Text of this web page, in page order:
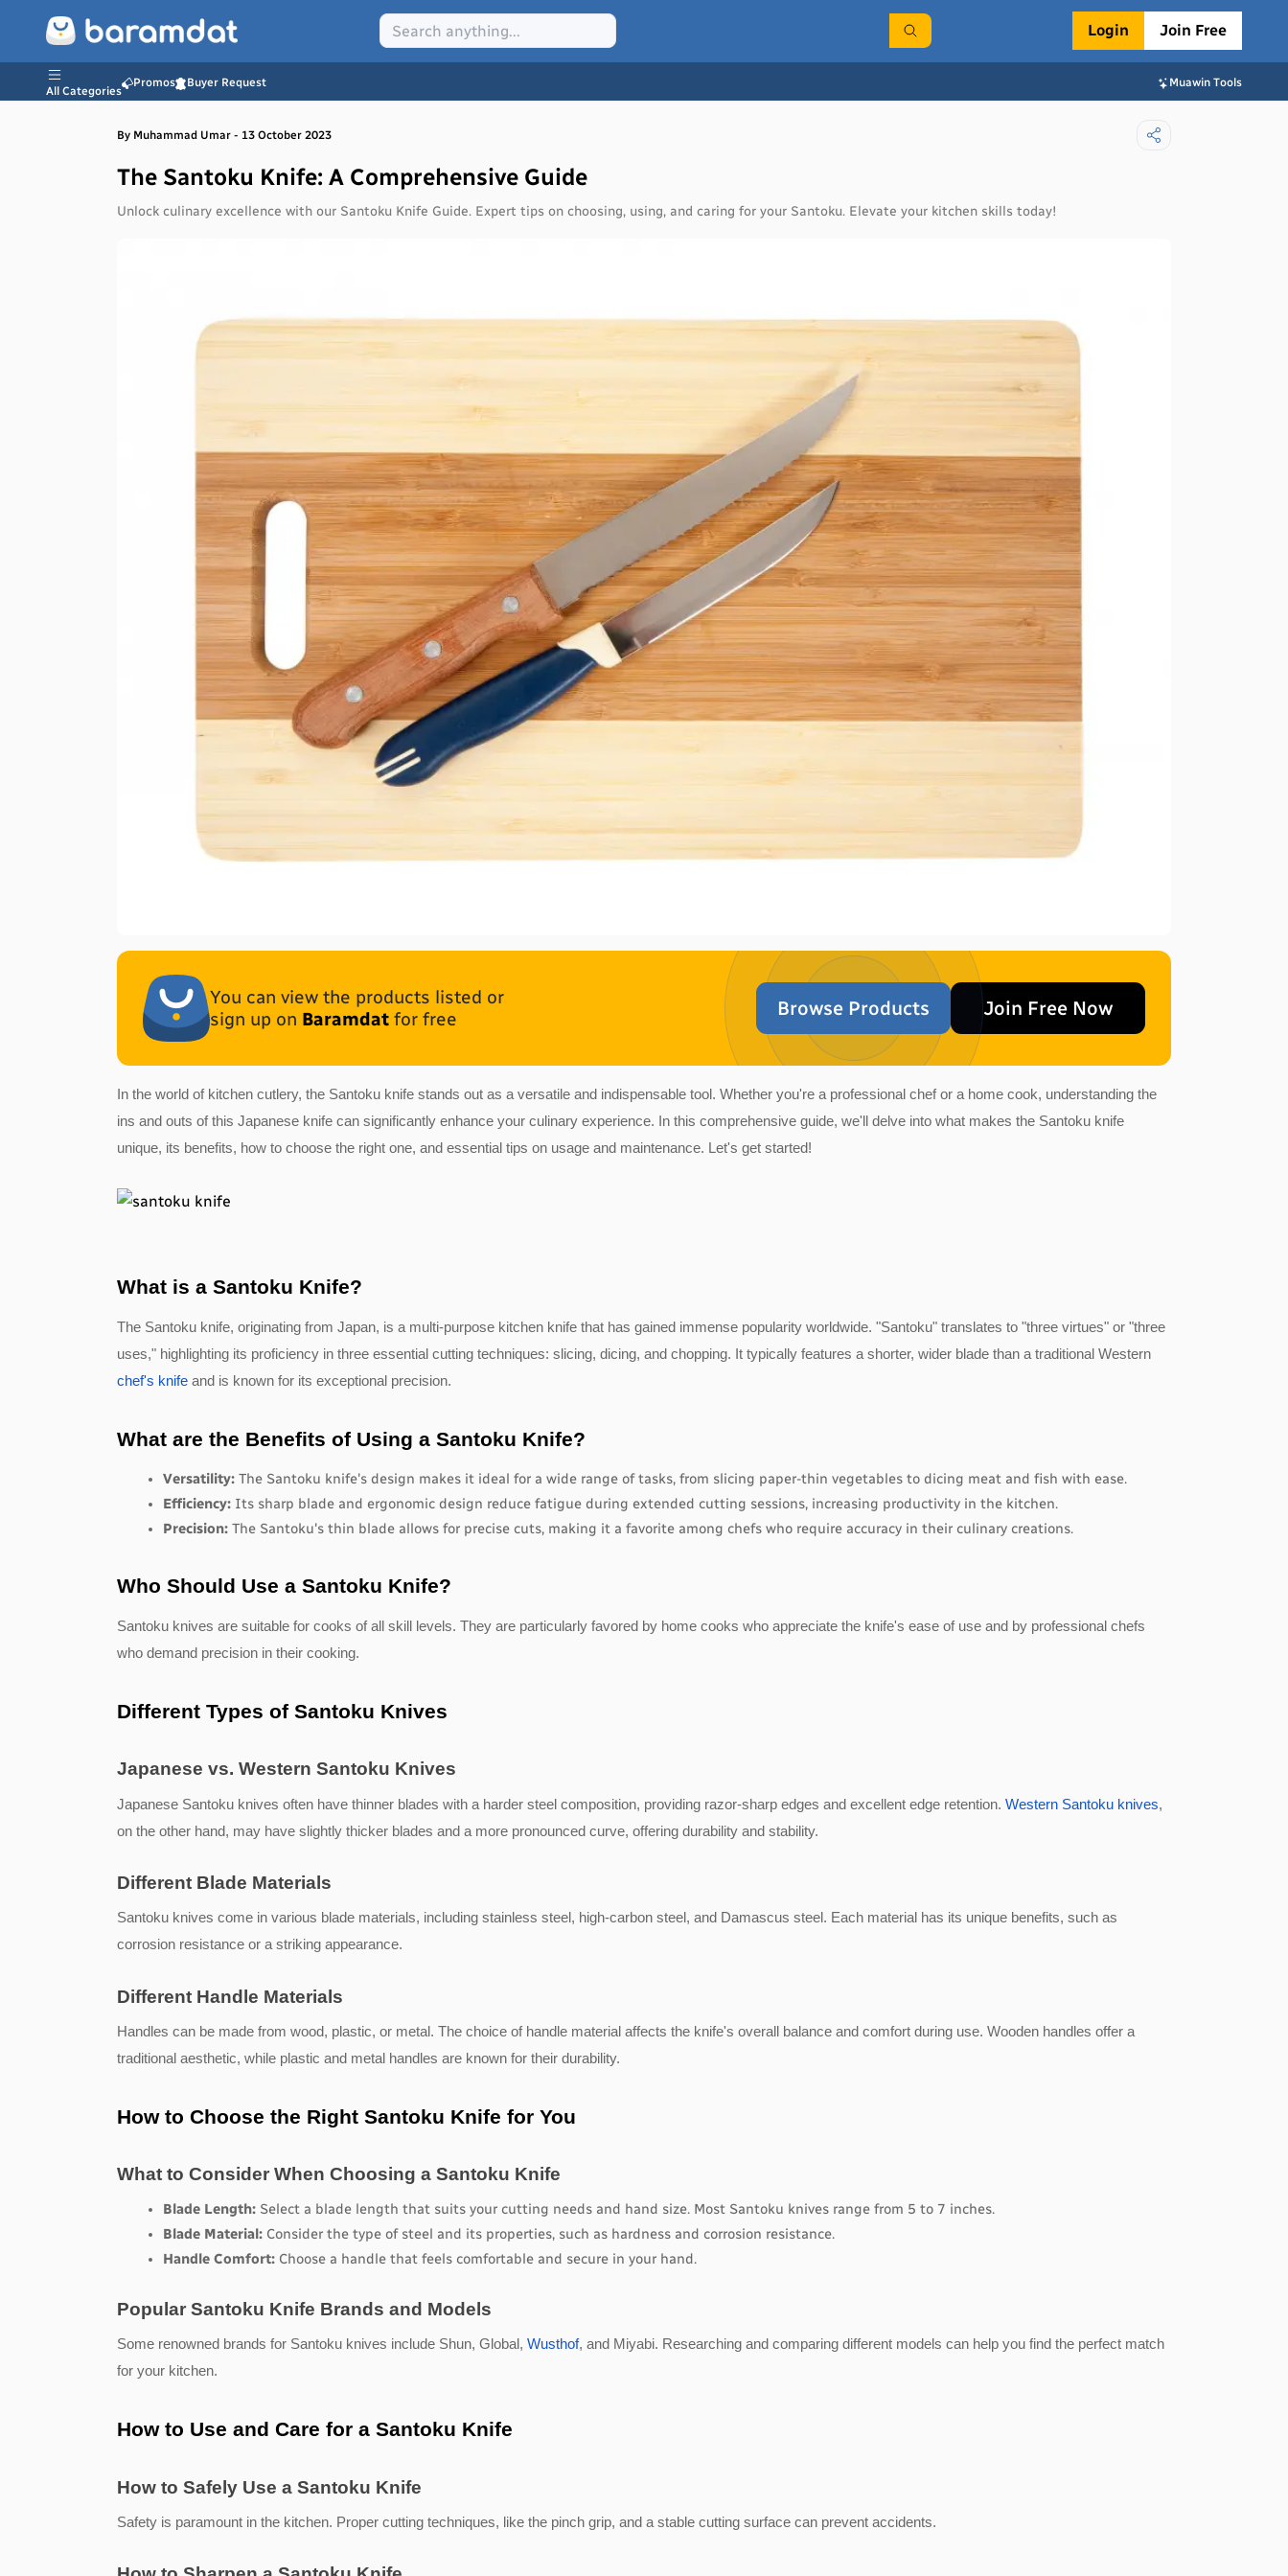
Login Join Free
All Categories
Promos Buyer Request Muawin Tools
By Muhammad Umar - 13 October 2023
The Santoku Knife: A Comprehensive Guide
Unlock culinary excellence with our Santoku Knife Guide. Expert tips on choosing, using, and caring for your Santoku. Elevate your kitchen skills today!
You can view the products listed or
sign up on Baramdat for free Browse Products Join Free Now
In the world of kitchen cutlery, the Santoku knife stands out as a versatile and indispensable tool. Whether you're a professional chef or a home cook, understanding the
ins and outs of this Japanese knife can significantly enhance your culinary experience. In this comprehensive guide, we'll delve into what makes the Santoku knife
unique, its benefits, how to choose the right one, and essential tips on usage and maintenance. Let's get started!
What is a Santoku Knife?
The Santoku knife, originating from Japan, is a multi-purpose kitchen knife that has gained immense popularity worldwide. "Santoku" translates to "three virtues" or "three
uses," highlighting its proficiency in three essential cutting techniques: slicing, dicing, and chopping. It typically features a shorter, wider blade than a traditional Western
chef's knife and is known for its exceptional precision.
What are the Benefits of Using a Santoku Knife?
Versatility: The Santoku knife's design makes it ideal for a wide range of tasks, from slicing paper-thin vegetables to dicing meat and fish with ease.
Efficiency: Its sharp blade and ergonomic design reduce fatigue during extended cutting sessions, increasing productivity in the kitchen.
Precision: The Santoku's thin blade allows for precise cuts, making it a favorite among chefs who require accuracy in their culinary creations.
Who Should Use a Santoku Knife?
Santoku knives are suitable for cooks of all skill levels. They are particularly favored by home cooks who appreciate the knife's ease of use and by professional chefs
who demand precision in their cooking.
Different Types of Santoku Knives
Japanese vs. Western Santoku Knives
Japanese Santoku knives often have thinner blades with a harder steel composition, providing razor-sharp edges and excellent edge retention. Western Santoku knives,
on the other hand, may have slightly thicker blades and a more pronounced curve, offering durability and stability.
Different Blade Materials
Santoku knives come in various blade materials, including stainless steel, high-carbon steel, and Damascus steel. Each material has its unique benefits, such as
corrosion resistance or a striking appearance.
Different Handle Materials
Handles can be made from wood, plastic, or metal. The choice of handle material affects the knife's overall balance and comfort during use. Wooden handles offer a
traditional aesthetic, while plastic and metal handles are known for their durability.
How to Choose the Right Santoku Knife for You
What to Consider When Choosing a Santoku Knife
Blade Length: Select a blade length that suits your cutting needs and hand size. Most Santoku knives range from 5 to 7 inches.
Blade Material: Consider the type of steel and its properties, such as hardness and corrosion resistance.
Handle Comfort: Choose a handle that feels comfortable and secure in your hand.
Popular Santoku Knife Brands and Models
Some renowned brands for Santoku knives include Shun, Global, Wusthof, and Miyabi. Researching and comparing different models can help you find the perfect match
for your kitchen.
How to Use and Care for a Santoku Knife
How to Safely Use a Santoku Knife
Safety is paramount in the kitchen. Proper cutting techniques, like the pinch grip, and a stable cutting surface can prevent accidents.